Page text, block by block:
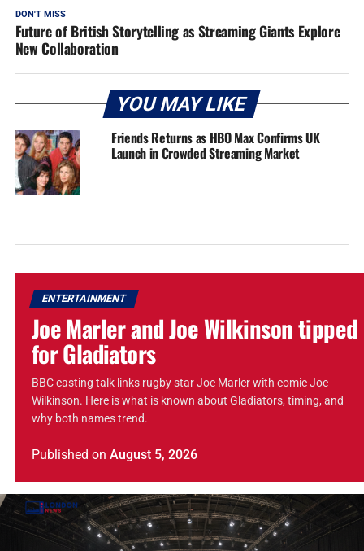
DON'T MISS
Future of British Storytelling as Streaming Giants Explore
New Collaboration
YOU MAY LIKE
Friends Returns as HBO Max Confirms UK
Launch in Crowded Streaming Market
ENTERTAINMENT
Joe Marler and Joe Wilkinson tipped
for Gladiators
BBC casting talk links rugby star Joe Marler with comic Joe
Wilkinson. Here is what is known about Gladiators, timing, and
why both names trend.
Published on August 5, 2026